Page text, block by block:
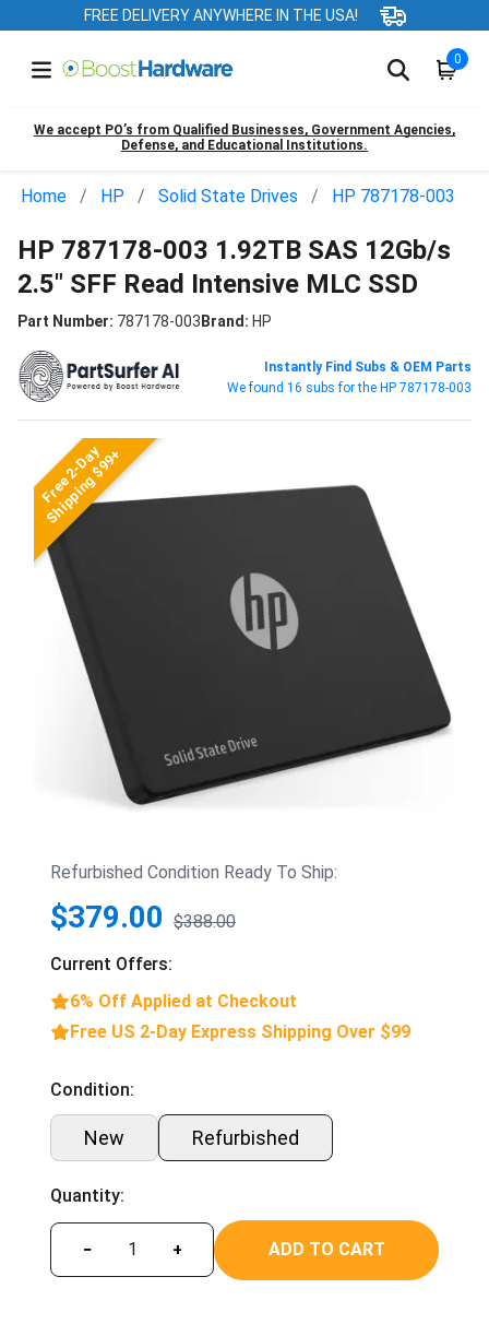
FREE DELIVERY ANYWHERE IN THE USA!
0
We accept PO’s from Qualified Businesses, Government Agencies,
Defense, and Educational Institutions.
Home HP Solid State Drives HP 787178-003
HP 787178-003 1.92TB SAS 12Gb/s
2.5" SFF Read Intensive MLC SSD
Part Number: 787178-003Brand: HP
Instantly Find Subs & OEM Parts
We found 16 subs for the HP 787178-003
Free 2-Day
Shipping $99+
Refurbished Condition Ready To Ship:
$379.00 $388.00
Current Offers:
6% Off Applied at Checkout
Free US 2-Day Express Shipping Over $99
Condition:
New Refurbished
Quantity:
− + ADD TO CART